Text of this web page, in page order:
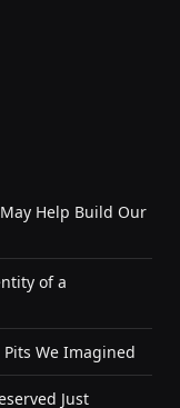
Help Build Our
of a
We Imagined
Just